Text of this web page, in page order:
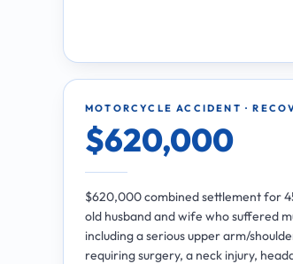
MOTORCYCLE ACCIDENT ·
$620,000
$620,000 combined settlement for
old husband and wife who suffered
including a serious upper arm/
requiring surgery, a neck injury,